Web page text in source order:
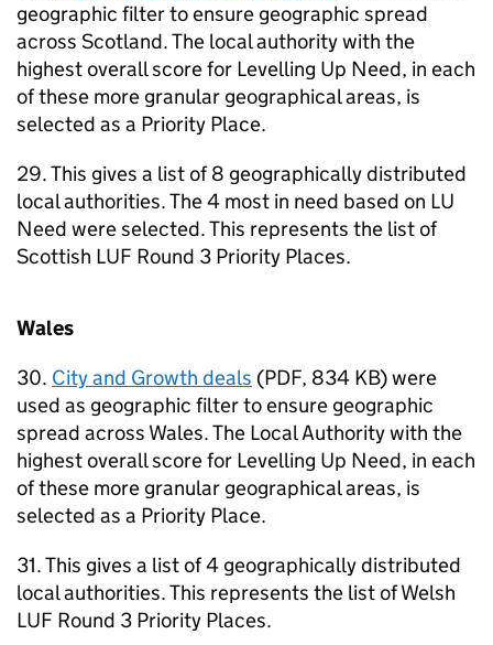
geographic filter to ensure geographic spread
across Scotland. The local authority with the
highest overall score for Levelling Up Need, in each
of these more granular geographical areas, is
selected as a Priority Place.
29. This gives a list of 8 geographically distributed
local authorities. The 4 most in need based on LU
Need were selected. This represents the list of
Scottish LUF Round 3 Priority Places.
Wales
30. City and Growth deals (PDF, 834 KB) were
used as geographic filter to ensure geographic
spread across Wales. The Local Authority with the
highest overall score for Levelling Up Need, in each
of these more granular geographical areas, is
selected as a Priority Place.
31. This gives a list of 4 geographically distributed
local authorities. This represents the list of Welsh
LUF Round 3 Priority Places.